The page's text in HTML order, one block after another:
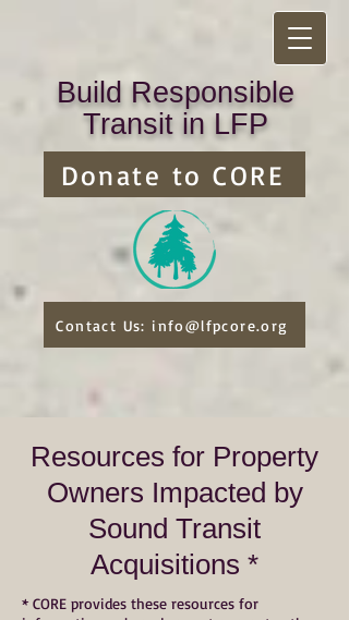
Build Responsible
Transit in LFP
Contact Us: info@lfpcore.org
Donate to CORE
Resources for Property
Owners Impacted by
Sound Transit
Acquisitions *
* CORE provides these resources for